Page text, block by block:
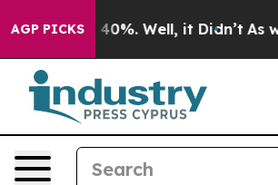
AGP PICKS
Around 40%. Well, it Didn’t As war